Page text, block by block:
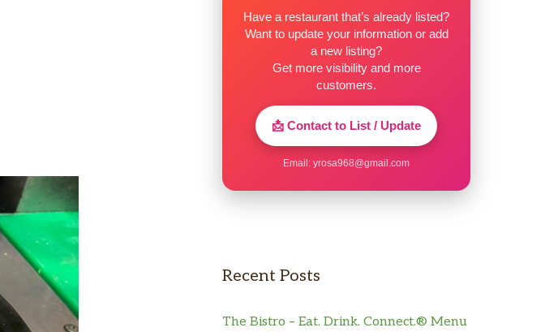
Have a restaurant that’s already listed?
Want to update your information or add
a new listing?
Get more visibility and more
customers.
📩 Contact to List / Update
Email: yrosa968@gmail.com
Recent Posts
The Bistro – Eat. Drink. Connect.® Menu